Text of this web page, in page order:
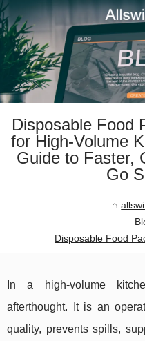
Disposable Food
for High-Volume
Guide to Faster,
Go
Disposable Food
In a high-volume
afterthought. It is an
quality, prevents spills,